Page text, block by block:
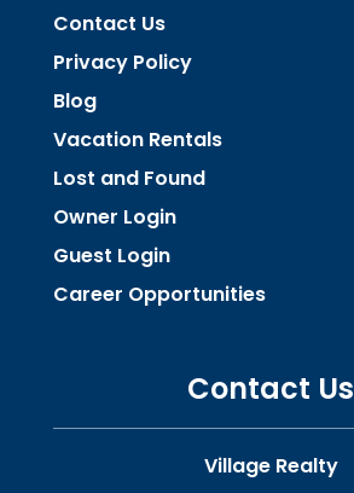
Contact Us
Privacy Policy
Blog
Vacation Rentals
Lost and Found
Owner Login
Guest Login
Career Opportunities
Contact Us
Village Realty